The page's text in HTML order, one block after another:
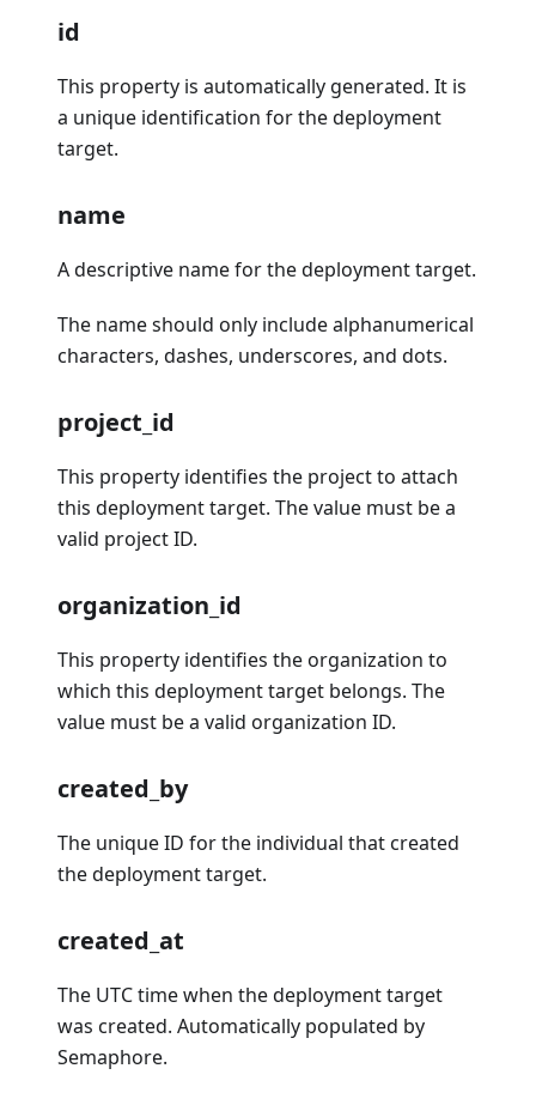
id
This property is automatically generated. It is
a unique identification for the deployment
target.
name
A descriptive name for the deployment target.
The name should only include alphanumerical
characters, dashes, underscores, and dots.
project_id
This property identifies the project to attach
this deployment target. The value must be a
valid project ID.
organization_id
This property identifies the organization to
which this deployment target belongs. The
value must be a valid organization ID.
created_by
The unique ID for the individual that created
the deployment target.
created_at
The UTC time when the deployment target
was created. Automatically populated by
Semaphore.